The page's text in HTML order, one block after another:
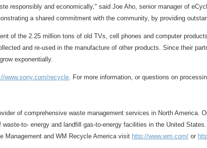
responsibly and economically," said Joe Aho, senior manager of
a shared commitment with the community, by providing
of the 2.25 million tons of old TVs, cell phones and computer
and re-used in the manufacture of other products. Since their
exponentially.
www.sony.com/recycle. For more information, or questions on
of comprehensive waste management services in North America.
to- energy and landfill gas-to-energy facilities in the United
Management and WM Recycle America visit http://www.wm.com/ or